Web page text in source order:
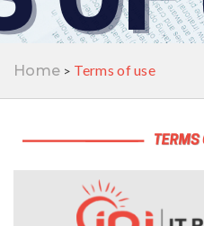
Home > Terms of use